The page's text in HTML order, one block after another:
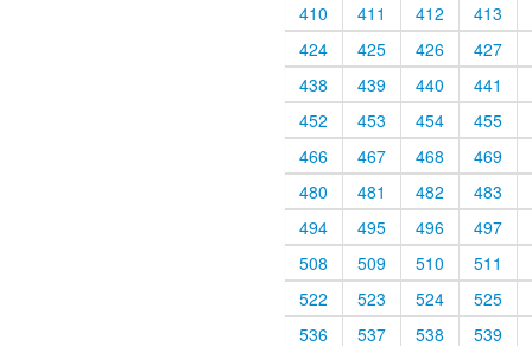
410
411 412
413
424
425 426
427
438
439 440
441
452
453 454
455
466
467 468
469
480
481 482
483
494
495 496
497
508
509 510
511
522
523 524
525
536
537 538
539